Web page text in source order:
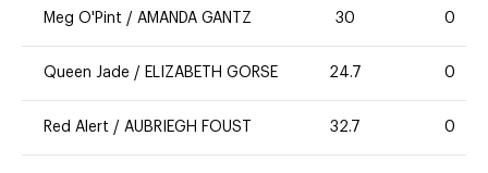
Meg O'Pint / AMANDA GANTZ 30 0
Queen Jade / ELIZABETH GORSE 24.7 0
Red Alert / AUBRIEGH FOUST 32.7 0